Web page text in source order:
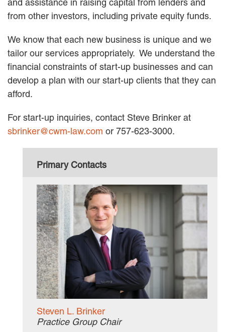
and assistance in raising capital from lenders and
from other investors, including private equity funds.
We know that each new business is unique and we
tailor our services appropriately. We understand the
financial constraints of start-up businesses and can
develop a plan with our start-up clients that they can
afford.
For start-up inquiries, contact Steve Brinker at
sbrinker@cwm-law.com or 757-623-3000.
Primary Contacts
Steven L. Brinker
Practice Group Chair